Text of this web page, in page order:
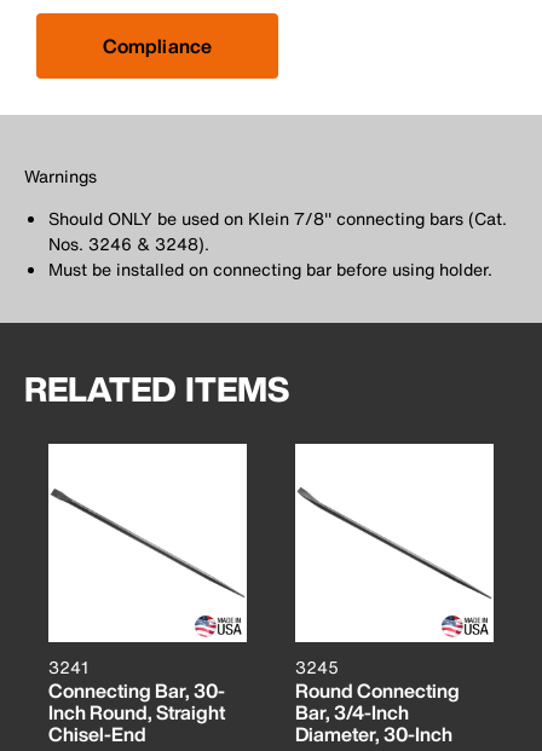
Compliance
Warnings
Should ONLY be used on Klein 7/8'' connecting bars (Cat.
Nos. 3246 & 3248).
Must be installed on connecting bar before using holder.
RELATED ITEMS
3241
Connecting Bar, 30-
Inch Round, Straight
Chisel-End
3245
Round Connecting
Bar, 3/4-Inch
Diameter, 30-Inch